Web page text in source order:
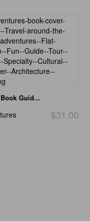
Guid...
$31.00